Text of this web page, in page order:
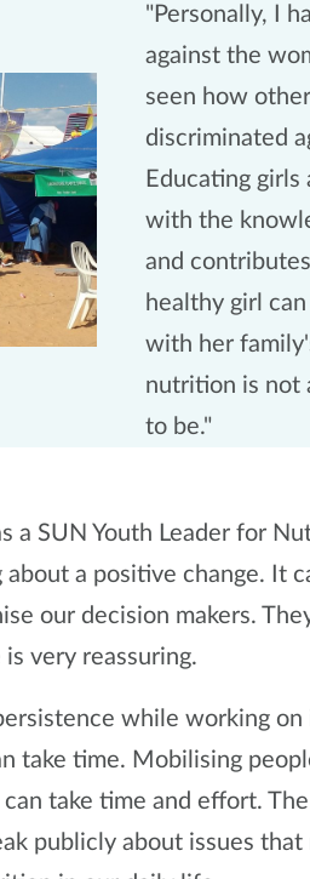
"Personally, I
against the
seen how
discriminated
Educating
with the
and
healthy girl
with her
nutrition is not
to be."
a SUN Youth Leader for
a positive change. It
our decision makers.
very reassuring.
while working
take time. Mobilising
take time and effort.
publicly about issues